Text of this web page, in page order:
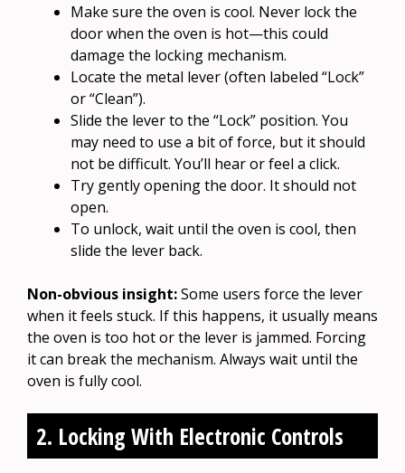
Make sure the oven is cool. Never lock the
door when the oven is hot—this could
damage the locking mechanism.
Locate the metal lever (often labeled “Lock”
or “Clean”).
Slide the lever to the “Lock” position. You
may need to use a bit of force, but it should
not be difficult. You’ll hear or feel a click.
Try gently opening the door. It should not
open.
To unlock, wait until the oven is cool, then
slide the lever back.
Non-obvious insight:Some users force the lever
when it feels stuck. If this happens, it usually means
the oven is too hot or the lever is jammed. Forcing
it can break the mechanism. Always wait until the
oven is fully cool.
2. Locking With Electronic Controls